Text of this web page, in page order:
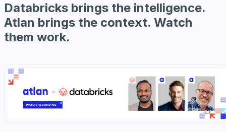
Databricks brings the intelligence.
Atlan brings the context. Watch
them work.